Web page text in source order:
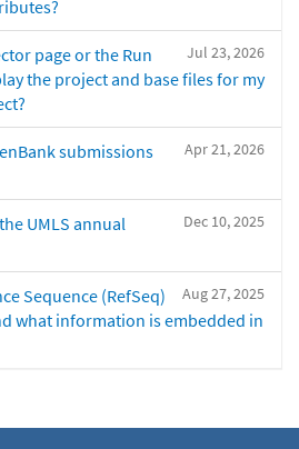
Jul 23, 2026
page or the Run
the project and base files for my
Apr 21, 2026
submissions
Dec 10, 2025
UMLS annual
Aug 27, 2025
Sequence (RefSeq)
what information is embedded in